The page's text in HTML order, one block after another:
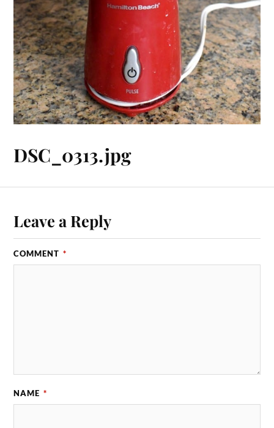
DSC_0313.jpg
Leave a Reply
COMMENT *
NAME *